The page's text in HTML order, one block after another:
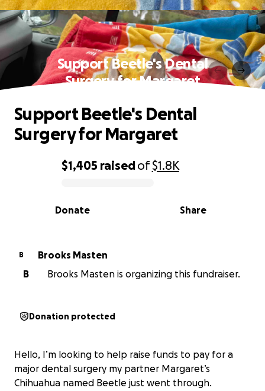
Support Beetle's Dental
Surgery for Margaret
0% complete
$1,405 raisedof$1.8K
Share
Donate
Support Beetle's Dental
Surgery for Margaret
B
Brooks Masten
B
Brooks Masten is organizing this fundraiser.
Donation protected
Hello, I’m looking to help raise funds to pay for a
major dental surgery my partner Margaret’s
Chihuahua named Beetle just went through.